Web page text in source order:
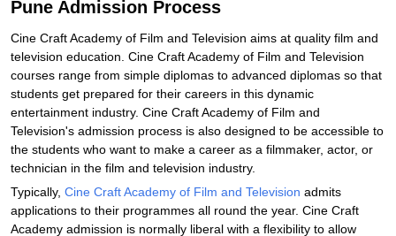
Pune Admission Process
Cine Craft Academy of Film and Television aims at quality film and
television education. Cine Craft Academy of Film and Television
courses range from simple diplomas to advanced diplomas so that
students get prepared for their careers in this dynamic
entertainment industry. Cine Craft Academy of Film and
Television's admission process is also designed to be accessible to
the students who want to make a career as a filmmaker, actor, or
technician in the film and television industry.
Typically, Cine Craft Academy of Film and Television admits
applications to their programmes all round the year. Cine Craft
Academy admission is normally liberal with a flexibility to allow